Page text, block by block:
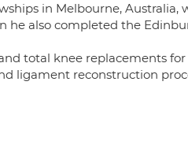
in Melbourne,
he also completed the
total knee replacements
ligament reconstruction